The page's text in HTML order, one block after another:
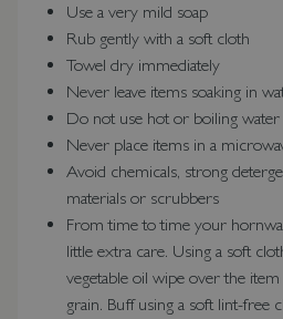
Use a very mild soap
Rub gently with a soft cloth
Towel dry immediately
Never leave items soaking in
Do not use hot or boiling water
Never place items in a
Avoid chemicals, strong
materials or scrubbers
From time to time your
little extra care. Using a soft
vegetable oil wipe over the
grain. Buff using a soft lint-free